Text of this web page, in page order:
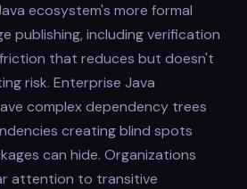
ecosystem's more formal
publishing, including verification
that reduces but doesn't
risk. Enterprise Java
complex dependency trees
creating blind spots
can hide. Organizations
attention to transitive